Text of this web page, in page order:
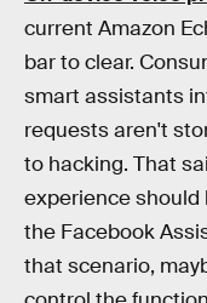
current Amazon
bar to clear.
smart assistants
requests aren't
to hacking. That
experience should
the Facebook
that scenario,